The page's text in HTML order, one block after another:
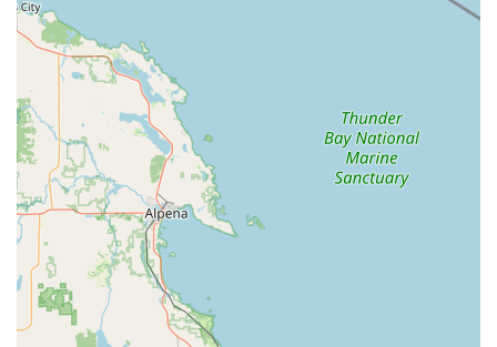
Management of Demand: The business acknowledges and
communicates potential delays due to high demand, such
as "two weeks due to demand with weather getting nicer,"
which indicates an awareness of operational flow, though
communication on final pricing could be improved as
suggested by a customer.
Challenges with Immediate Bike Service: One review
highlighted a less positive experience regarding immediate
bike service for a simple fix, indicating a policy of requiring
bikes to be dropped off for a few days, even for quick
issues. This suggests a structured approach to bike repairs
that may not accommodate urgent, on-the-spot needs for
all customers.
Contact Information